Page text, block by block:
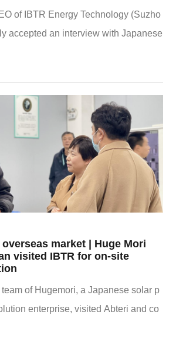
of IBTR Energy Technology (Suzho
accepted an interview with Japanese
and talked about the development p
market | Huge Mori
visited IBTR for on-site
of Hugemori, a Japanese solar p
enterprise, visited Abteri and co
inspection.